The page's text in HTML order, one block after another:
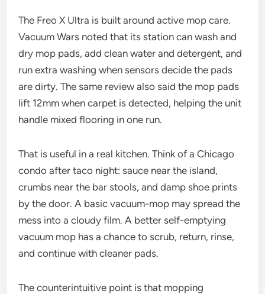
The Freo X Ultra is built around active mop care.
Vacuum Wars noted that its station can wash and
dry mop pads, add clean water and detergent, and
run extra washing when sensors decide the pads
are dirty. The same review also said the mop pads
lift 12mm when carpet is detected, helping the unit
handle mixed flooring in one run.
That is useful in a real kitchen. Think of a Chicago
condo after taco night: sauce near the island,
crumbs near the bar stools, and damp shoe prints
by the door. A basic vacuum-mop may spread the
mess into a cloudy film. A better self-emptying
vacuum mop has a chance to scrub, return, rinse,
and continue with cleaner pads.
The counterintuitive point is that mopping